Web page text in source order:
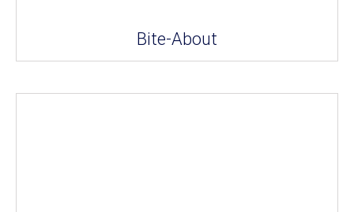
Bite-About